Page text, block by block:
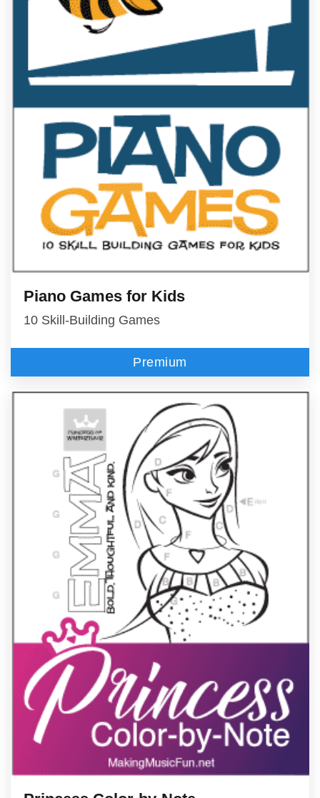
Piano Games for Kids
10 Skill-Building Games
Premium